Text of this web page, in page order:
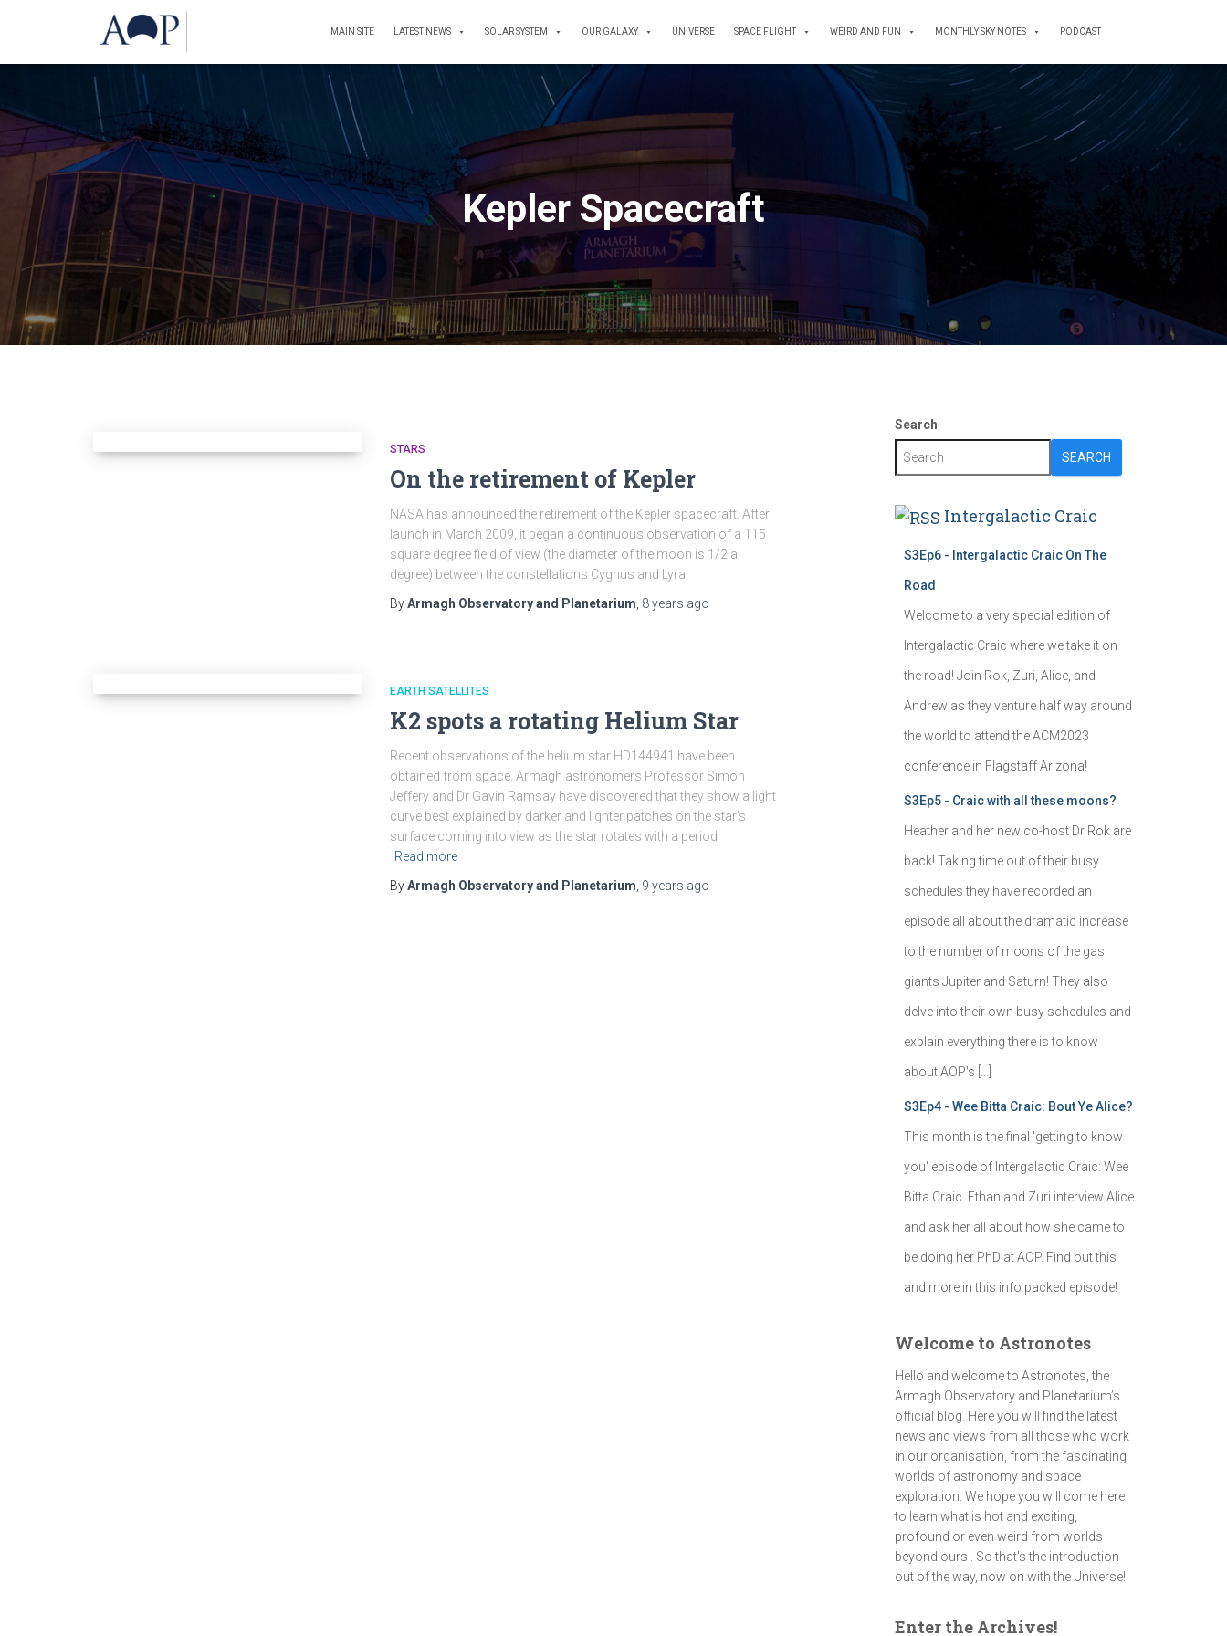
MAIN SITE LATEST NEWS SOLAR SYSTEM OUR GALAXY UNIVERSE SPACE FLIGHT WEIRD AND FUN MONTHLY SKY NOTES PODCAST
Kepler Spacecraft
STARS
On the retirement of Kepler
NASA has announced the retirement of the Kepler spacecraft. After
launch in March 2009, it began a continuous observation of a 115
square degree field of view (the diameter of the moon is 1/2 a
degree) between the constellations Cygnus and Lyra.
ByArmagh Observatory and Planetarium 8 years ago
EARTH SATELLITES
K2 spots a rotating Helium Star
Recent observations of the helium star HD144941 have been
obtained from space. Armagh astronomers Professor Simon
Jeffery and Dr Gavin Ramsay have discovered that they show a light
curve best explained by darker and lighter patches on the star’s
surface coming into view as the star rotates with a period
Read more
ByArmagh Observatory and Planetarium 9 years ago
Search
SEARCH
Intergalactic Craic
S3Ep6 - Intergalactic Craic On The
Road
Welcome to a very special edition of
Intergalactic Craic where we take it on
the road! Join Rok, Zuri, Alice, and
Andrew as they venture half way around
the world to attend the ACM2023
conference in Flagstaff Arizona!
S3Ep5 - Craic with all these moons?
Heather and her new co-host Dr Rok are
back! Taking time out of their busy
schedules they have recorded an
episode all about the dramatic increase
to the number of moons of the gas
giants Jupiter and Saturn! They also
delve into their own busy schedules and
explain everything there is to know
about AOP's […]
S3Ep4 - Wee Bitta Craic: Bout Ye Alice?
This month is the final 'getting to know
you' episode of Intergalactic Craic: Wee
Bitta Craic. Ethan and Zuri interview Alice
and ask her all about how she came to
be doing her PhD at AOP. Find out this
and more in this info packed episode!
Welcome to Astronotes
Hello and welcome to Astronotes, the
Armagh Observatory and Planetarium’s
official blog. Here you will find the latest
news and views from all those who work
in our organisation, from the fascinating
worlds of astronomy and space
exploration. We hope you will come here
to learn what is hot and exciting,
profound or even weird from worlds
beyond ours . So that's the introduction
out of the way, now on with the Universe!
Enter the Archives!